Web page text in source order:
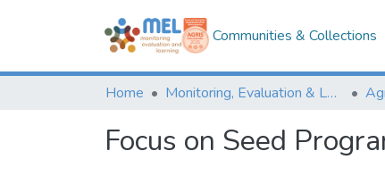
Communities & Collections
Home Monitoring, Evaluation & Learning Repository
Focus on Seed